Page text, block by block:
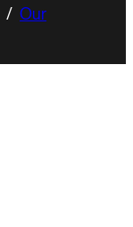
/ Our